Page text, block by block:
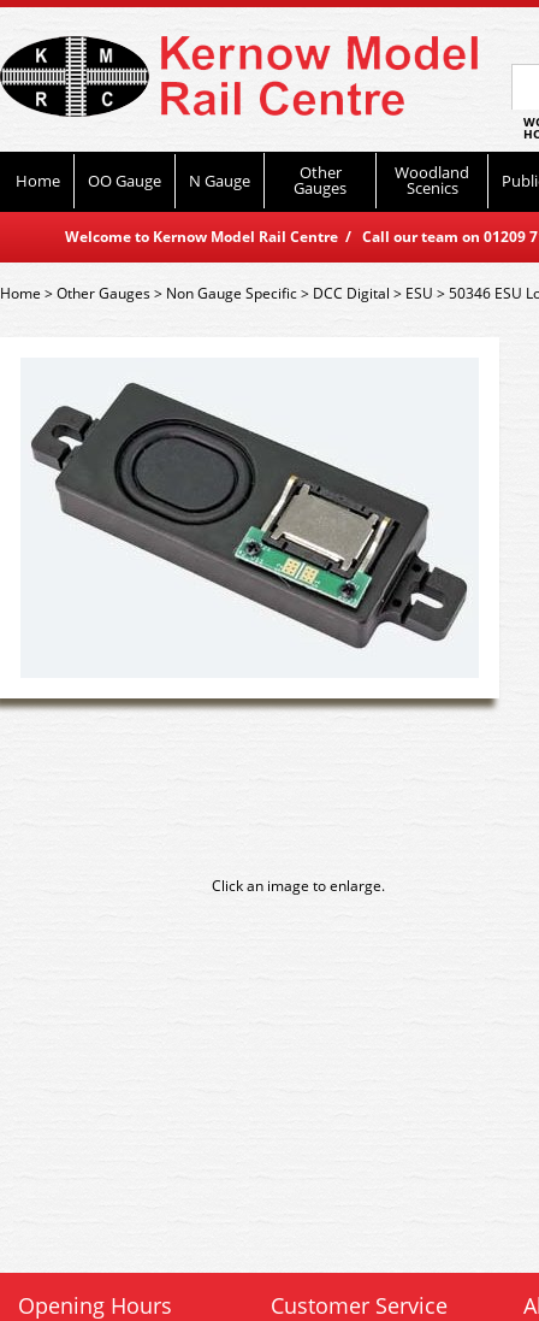
Home OO Gauge N Gauge Other
Gauges
Woodland
Scenics
Welcome to Kernow Model Rail Centre / Call our team on
Home>Other Gauges> Non Gauge Specific> DCC Digital > ESU >50346 ESU
Click an image to enlarge.
Opening Hours Customer Service